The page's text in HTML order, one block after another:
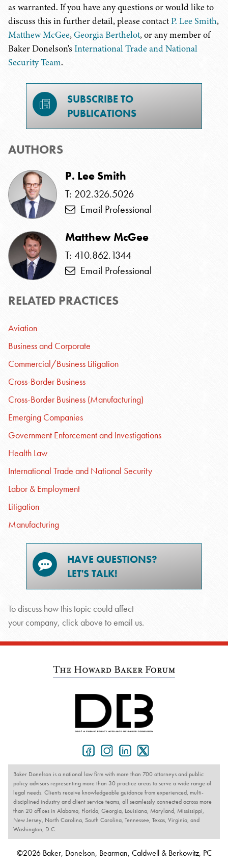
as warranted. If you have any questions or would like to
discuss this in further detail, please contactP. Lee Smith,
Matthew McGee,Georgia Berthelot, or any member of
Baker Donelson's International Trade and National
Security Team.
SUBSCRIBE TO
PUBLICATIONS
AUTHORS
P. Lee Smith
T: 202.326.5026
Email Professional
Matthew McGee
T: 410.862.1344
Email Professional
RELATED PRACTICES
Aviation
Business and Corporate
Commercial/Business Litigation
Cross-Border Business
Cross-Border Business (Manufacturing)
Emerging Companies
Government Enforcement and Investigations
Health Law
International Trade and National Security
Labor & Employment
Litigation
Manufacturing
HAVE QUESTIONS?
LET'S TALK!
To discuss how this topic could affect
your company, click above to email us.
Baker Donelson is a national law firm with more than 700 attorneys and public
policy advisors representing more than 30 practice areas to serve a wide range of
legal needs. Clients receive knowledgeable guidance from experienced, multi-
disciplined industry and client service teams, all seamlessly connected across more
than 20 offices in Alabama, Florida, Georgia, Louisiana, Maryland, Mississippi,
New Jersey, North Carolina, South Carolina, Tennessee, Texas, Virginia, and
Washington, D.C.
©2026 Baker, Donelson, Bearman, Caldwell & Berkowitz, PC